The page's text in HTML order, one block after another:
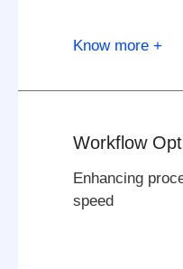
Know more +
Workflow
Enhancing
speed